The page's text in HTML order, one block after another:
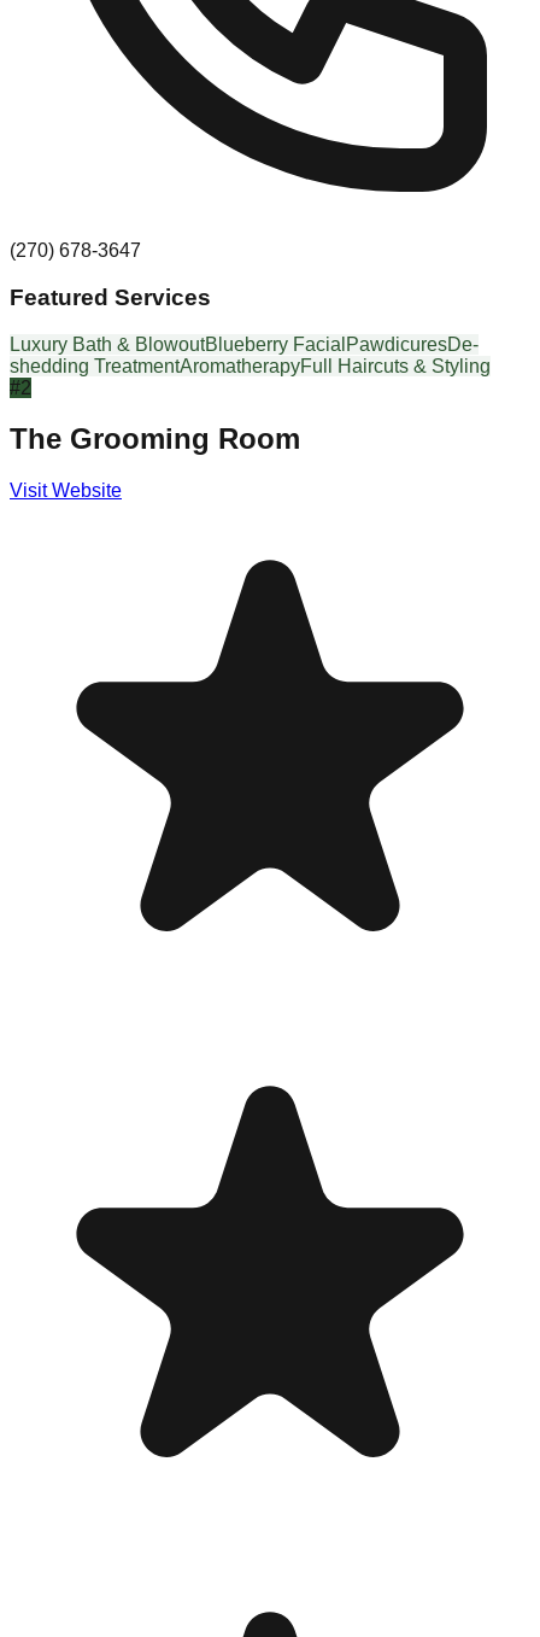
(270) 678-3647
Featured Services
Luxury Bath & BlowoutBlueberry Facial PawdicuresDe-
shedding TreatmentAromatherapyFull Haircuts & Styling
#2
The Grooming Room
Visit Website